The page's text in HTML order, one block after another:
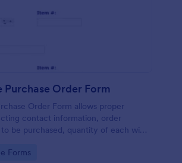
Purchase Order Form
Order Form allows proper
contact information, order
be purchased, quantity of each with
any.
Forms